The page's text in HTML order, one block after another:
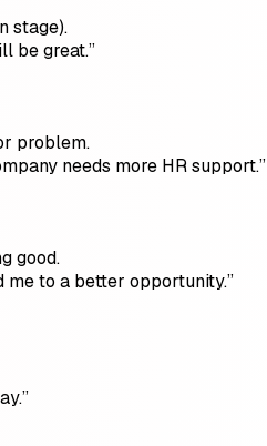
stage).
be great.”
problem.
needs more HR support.”
good.
me to a better opportunity.”